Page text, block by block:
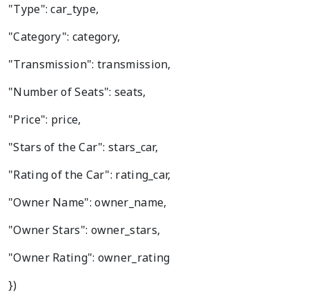
"Type": car_type,
"Category": category,
"Transmission": transmission,
"Number of Seats": seats,
"Price": price,
"Stars of the Car": stars_car,
"Rating of the Car": rating_car,
"Owner Name": owner_name,
"Owner Stars": owner_stars,
"Owner Rating": owner_rating
})